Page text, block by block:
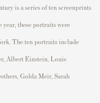
is a series of ten screenprints
year, these portraits were
The ten portraits include
Albert Einstein, Louis
Golda Meir, Sarah